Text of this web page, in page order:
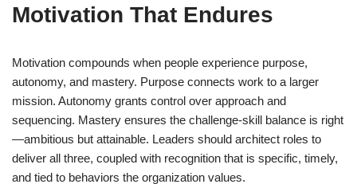
Motivation That Endures
Motivation compounds when people experience purpose,
autonomy, and mastery. Purpose connects work to a larger
mission. Autonomy grants control over approach and
sequencing. Mastery ensures the challenge-skill balance is right
—ambitious but attainable. Leaders should architect roles to
deliver all three, coupled with recognition that is specific, timely,
and tied to behaviors the organization values.